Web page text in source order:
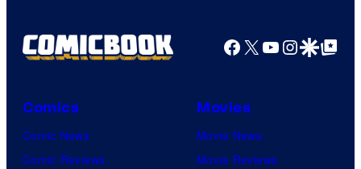
M
a
e
l
t
Facebook
X YouTube
GoogleGoogle Top
Comics
Comic News
Comic Reviews
Movies
Movie News
Movie Reviews